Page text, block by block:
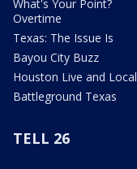
What's Your Point?
Overtime
Texas: The Issue Is
Bayou City Buzz
Houston Live and Local
Battleground Texas
TELL 26